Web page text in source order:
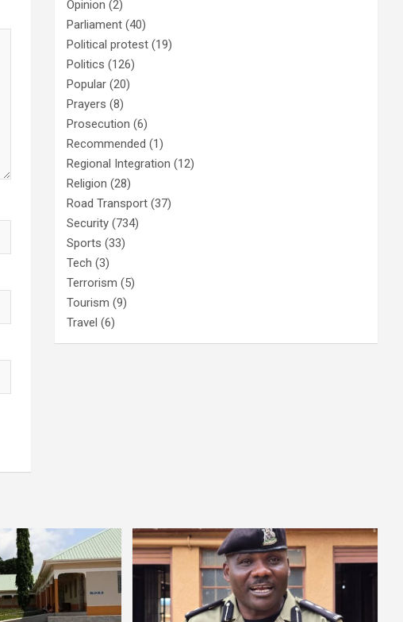
Opinion (2)
Parliament (40)
Political protest (19)
Politics (126)
Popular (20)
Prayers (8)
Prosecution (6)
Recommended (1)
Regional Integration (12)
Religion (28)
Road Transport (37)
Security (734)
Sports (33)
Tech (3)
Terrorism (5)
Tourism (9)
Travel (6)